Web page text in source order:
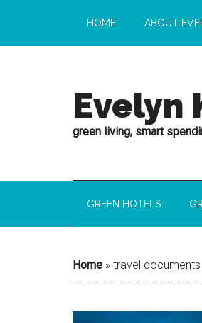
HOME ABOUT
Evelyn
green living, smart
GREEN HOTELS
Home » travel documents